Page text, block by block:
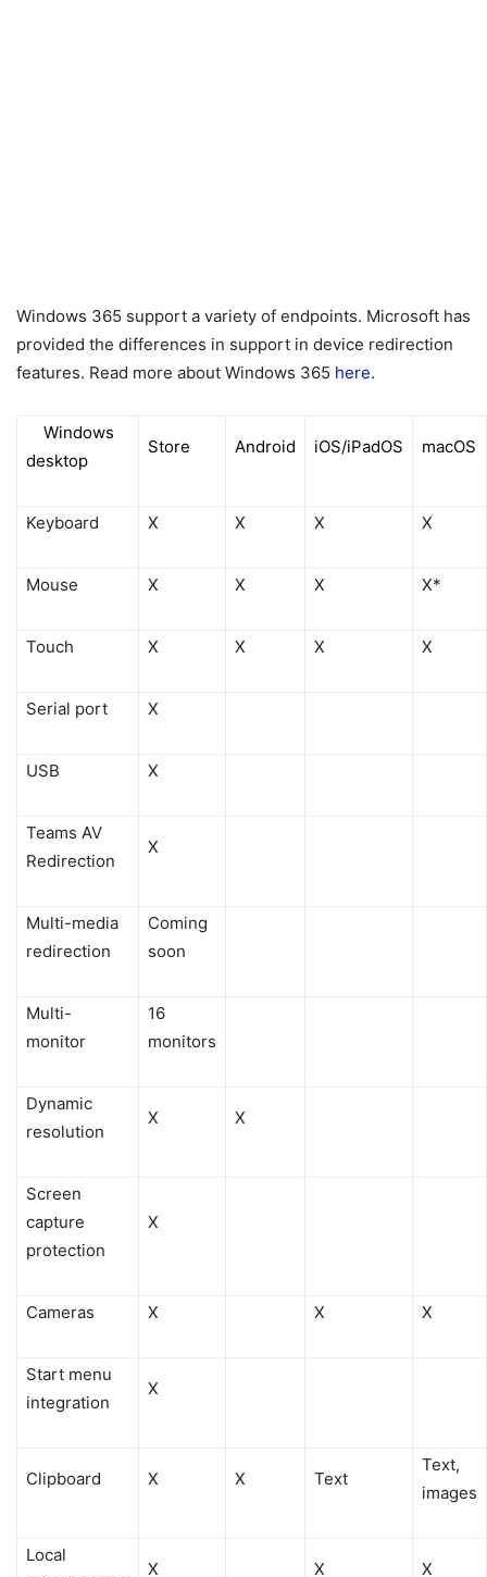
Windows 365 support a variety of endpoints. Microsoft has
provided the differences in support in device redirection
features. Read more about Windows 365 here.
Windows
desktop
Store Android iOS/iPadOS macOS
Keyboard X X X X
Mouse X X X X*
Touch X X X X
Serial port X
USB X
Teams AV
Redirection
X
Multi-media
redirection
Coming
soon
Multi-
monitor
16
monitors
Dynamic
resolution
X X
Screen
capture
protection
X
Cameras X X X
Start menu
integration
X
Clipboard X X Text
Text,
images
Local
X X X